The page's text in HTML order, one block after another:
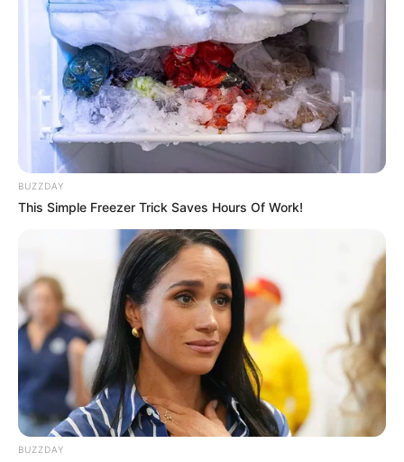
BUZZDAY
This Simple Freezer Trick Saves Hours Of Work!
BUZZDAY